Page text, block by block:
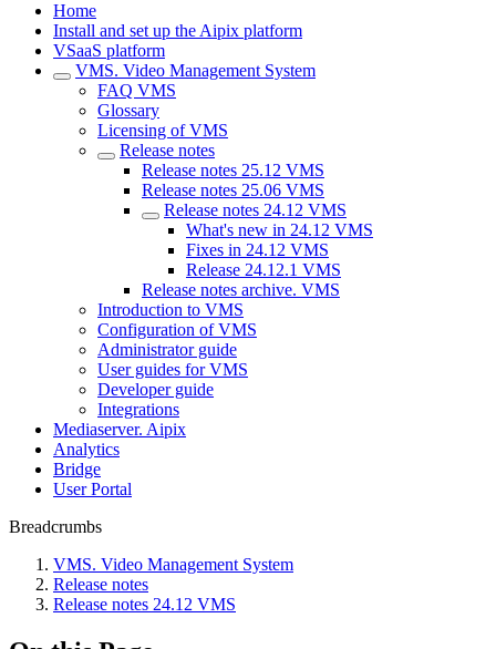
Home
Install and set up the Aipix platform
VSaaS platform
VMS. Video Management System
FAQ VMS
Glossary
Licensing of VMS
Release notes
Release notes 25.12 VMS
Release notes 25.06 VMS
Release notes 24.12 VMS
What's new in 24.12 VMS
Fixes in 24.12 VMS
Rеlease 24.12.1 VMS
Release nоtes archive. VMS
Introduction to VMS
Configuration of VMS
Administrator guide
User guides for VMS
Developer guide
Integrations
Mediaservеr. Aipix
Anаlytics
Bridgе
Usеr Portal
Breadcrumbs
VMS. Video Management System
Release notes
Release notes 24.12 VMS